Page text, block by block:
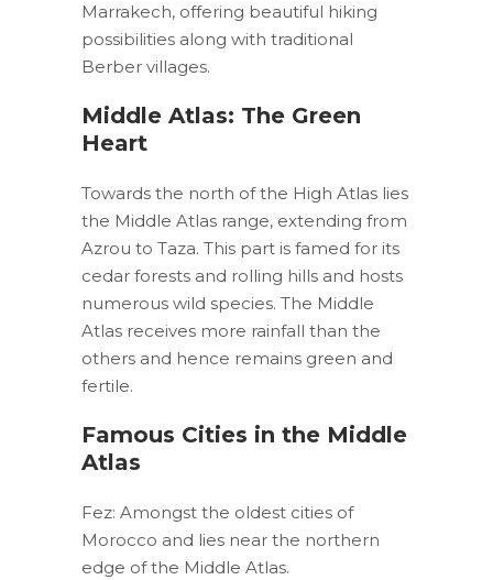
Marrakech, offering beautiful hiking
possibilities along with traditional
Berber villages.
Middle Atlas: The Green
Heart
Towards the north of the High Atlas lies
the Middle Atlas range, extending from
Azrou to Taza. This part is famed for its
cedar forests and rolling hills and hosts
numerous wild species. The Middle
Atlas receives more rainfall than the
others and hence remains green and
fertile.
Famous Cities in the Middle
Atlas
Fez: Amongst the oldest cities of
Morocco and lies near the northern
edge of the Middle Atlas.